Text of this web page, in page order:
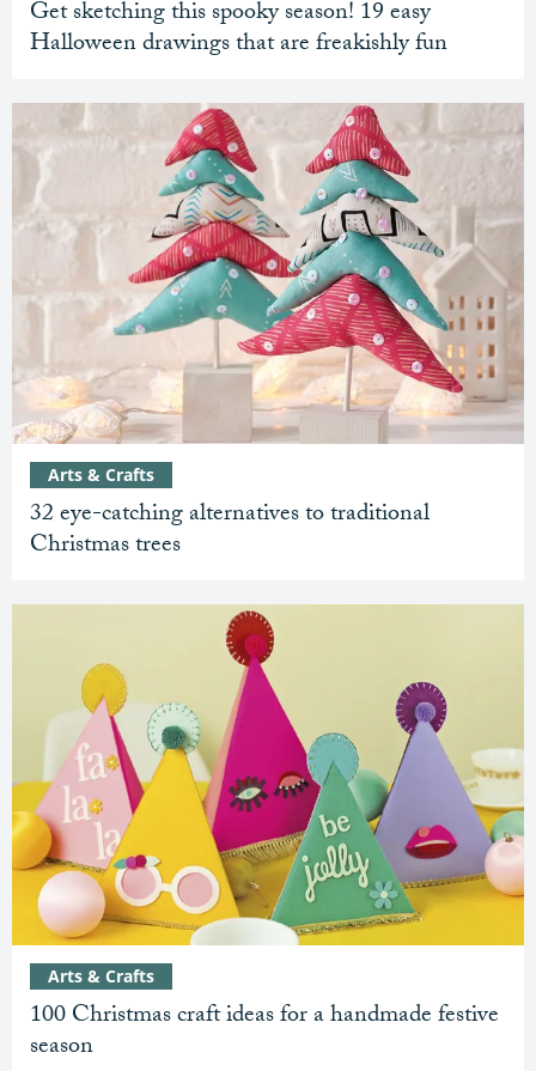
Get sketching this spooky season! 19 easy
Halloween drawings that are freakishly fun
32 eye-catching alternatives to traditional
Christmas trees
Arts & Crafts
100 Christmas craft ideas for a handmade festive
season
Arts & Crafts